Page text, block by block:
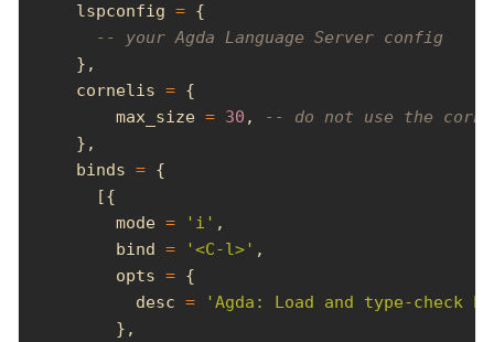
    lspconfig
=
-- your Agda Language Server config
    cornelis
=
        max_size
= 30 ,
-- do not use the
    binds
=
        mode
= 'i'
        bind
= '<C-l>'
        opts
=
          desc
=
'Agda: Load and type-check